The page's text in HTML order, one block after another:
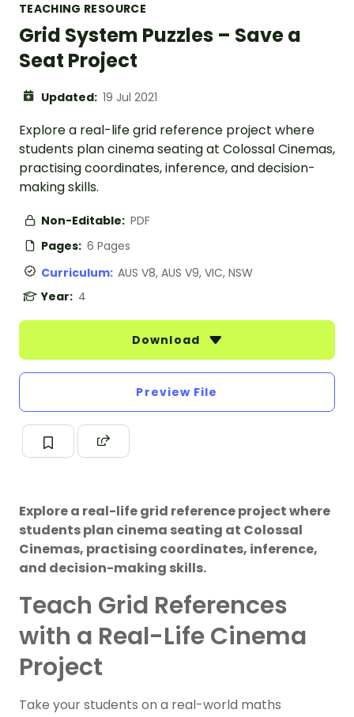
TEACHING RESOURCE
Grid System Puzzles – Save a
Seat Project
Updated: 19 Jul 2021
Explore a real-life grid reference project where
students plan cinema seating at Colossal Cinemas,
practising coordinates, inference, and decision-
making skills.
Non-Editable: PDF
Pages: 6 Pages
Curriculum: AUS V8, AUS V9, VIC, NSW
Year: 4
Download
Preview File
Explore a real-life grid reference project where
students plan cinema seating at Colossal
Cinemas, practising coordinates, inference,
and decision-making skills.
Teach Grid References
with a Real-Life Cinema
Project
Take your students on a real-world maths